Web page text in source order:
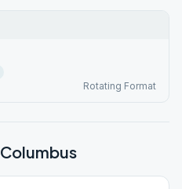
Rotating Format
Columbus